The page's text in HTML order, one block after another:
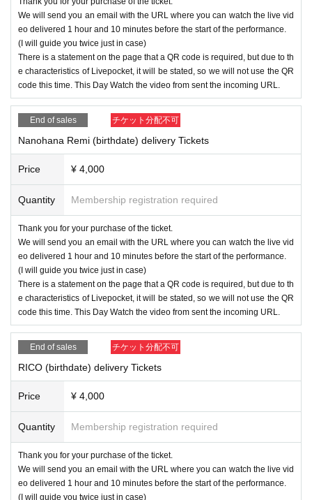
We will send you an email with the URL where you can watch the live vid
eo delivered 1 hour and 10 minutes before the start of the performance.
(I will guide you twice just in case)
There is a statement on the page that a QR code is required, but due to th
e characteristics of Livepocket, it will be stated, so we will not use the QR
code this time. This Day Watch the video from sent the incoming URL.
End of sales チケット分配不可
Nanohana Remi (birthdate) delivery Tickets
Price ¥ 4,000
Quantity Membership registration required
Thank you for your purchase of the ticket.
We will send you an email with the URL where you can watch the live vid
eo delivered 1 hour and 10 minutes before the start of the performance.
(I will guide you twice just in case)
There is a statement on the page that a QR code is required, but due to th
e characteristics of Livepocket, it will be stated, so we will not use the QR
code this time. This Day Watch the video from sent the incoming URL.
End of sales チケット分配不可
RICO (birthdate) delivery Tickets
Price ¥ 4,000
Quantity Membership registration required
Thank you for your purchase of the ticket.
We will send you an email with the URL where you can watch the live vid
eo delivered 1 hour and 10 minutes before the start of the performance.
(I will guide you twice just in case)